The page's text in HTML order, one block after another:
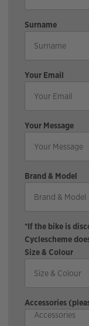
Surname
Your Email
Your Message
Brand & Model
*If the bike is
Cyclescheme
Size & Colour
Accessories